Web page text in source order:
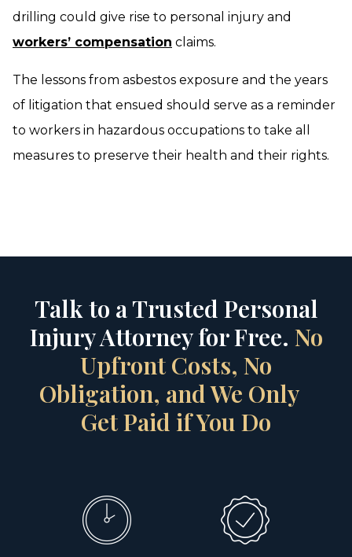
drilling could give rise to personal injury and
workers’ compensation claims.
The lessons from asbestos exposure and the years
of litigation that ensued should serve as a reminder
to workers in hazardous occupations to take all
measures to preserve their health and their rights.
Talk to a Trusted Personal
Injury Attorney for Free. No
Upfront Costs, No
Obligation, and We Only
Get Paid if You Do